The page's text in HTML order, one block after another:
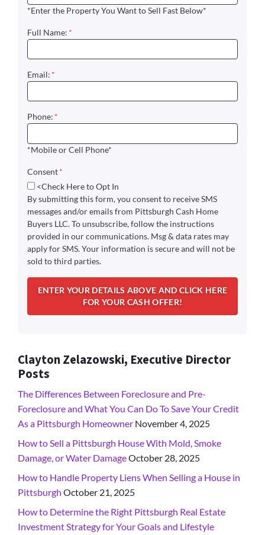
*Enter the Property You Want to Sell Fast Below*
Full Name: *
Email: *
Phone: *
*Mobile or Cell Phone*
Consent*
<Check Here to Opt In
By submitting this form, you consent to receive SMS
messages and/or emails from Pittsburgh Cash Home
Buyers LLC. To unsubscribe, follow the instructions
provided in our communications. Msg & data rates may
apply for SMS. Your information is secure and will not be
sold to third parties.
Clayton Zelazowski, Executive Director
Posts
The Differences Between Foreclosure and Pre-
Foreclosure and What You Can Do To Save Your Credit
As a Pittsburgh Homeowner November 4, 2025
How to Sell a Pittsburgh House With Mold, Smoke
Damage, or Water DamageOctober 28, 2025
How to Handle Property Liens When Selling a House in
Pittsburgh October 21, 2025
How to Determine the Right Pittsburgh Real Estate
Investment Strategy for Your Goals and Lifestyle